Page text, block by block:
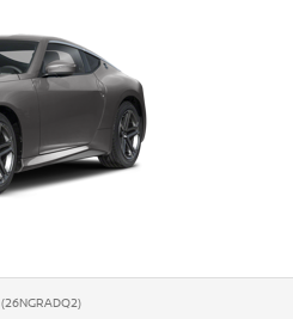
(26NGRADQ2)